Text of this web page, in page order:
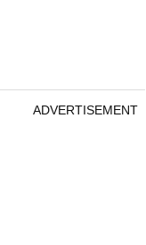
ADVERTISEMENT